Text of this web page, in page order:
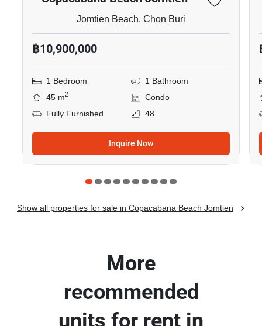
Jomtien Beach, Chon Buri
฿10,900,000
1 Bedroom
1 Bathroom
45 m2
Condo
Fully Furnished
48
Inquire Now
Show all properties for sale in Copacabana Beach Jomtien
More
recommended
units for rent in